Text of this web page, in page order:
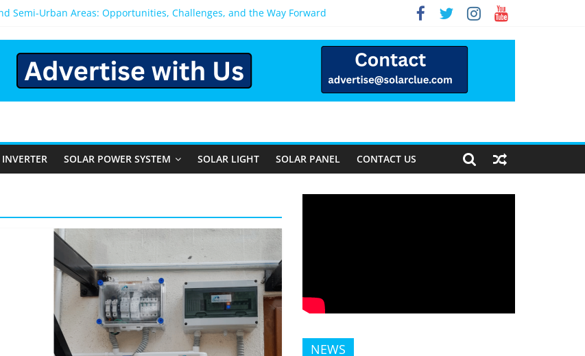
Semi-Urban Areas: Opportunities, Challenges, and the Way Forward
for Home in Bangalore
After You Install a Solar Power System in Bangalore?
Cost, and Applicability
SOLAR POWER SYSTEM SOLAR LIGHT SOLAR PANEL CONTACT US
NEWS